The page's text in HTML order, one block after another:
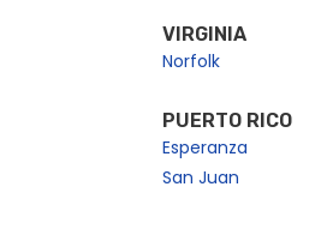
VIRGINIA
Norfolk
PUERTO RICO
Esperanza
San Juan